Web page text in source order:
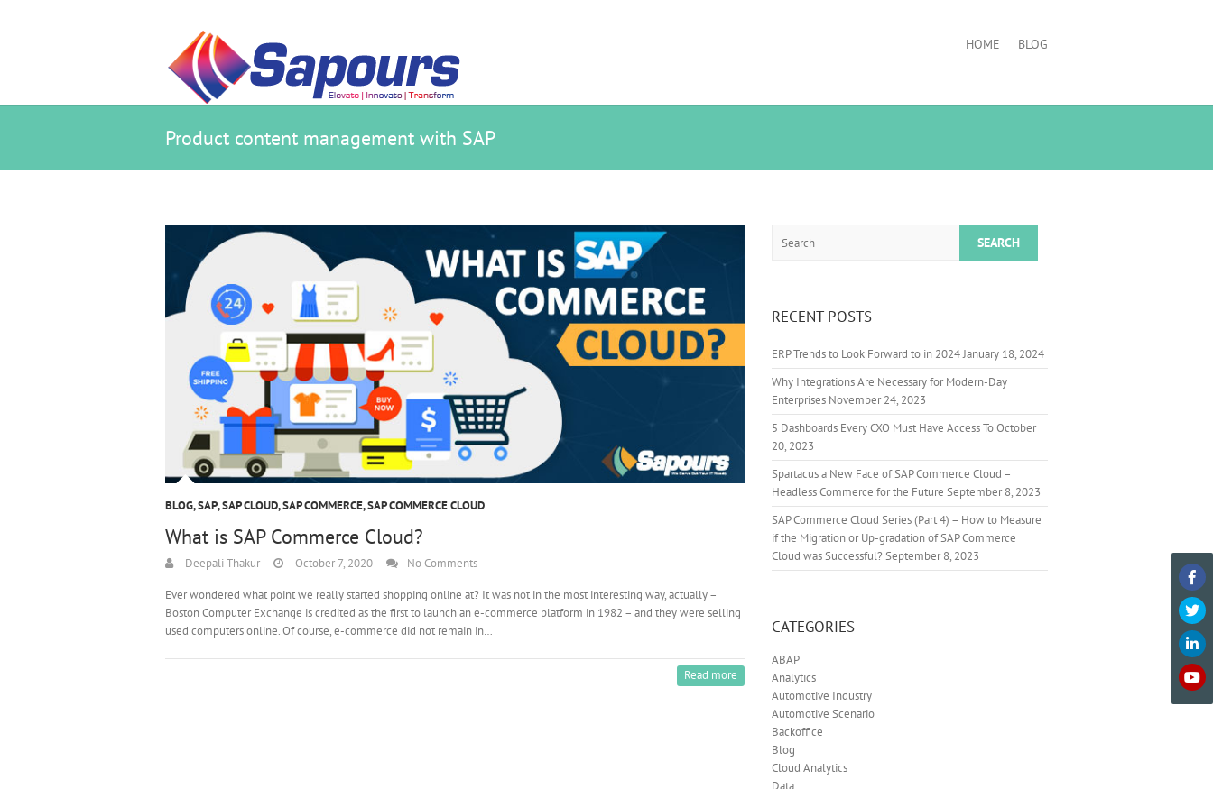
HOME BLOG
Product content management with SAP
BLOG,SAP,SAP CLOUD,SAP COMMERCE,SAP COMMERCE CLOUD
What is SAP Commerce Cloud?
Deepali Thakur October 7, 2020 No Comments
Ever wondered what point we really started shopping online at? It was not in the most interesting way, actually –
Boston Computer Exchange is credited as the first to launch an e-commerce platform in 1982 – and they were selling
used computers online. Of course, e-commerce did not remain in…
Read more
RECENT POSTS
ERP Trends to Look Forward to in 2024January 18, 2024
Why Integrations Are Necessary for Modern-Day
Enterprises November 24, 2023
5 Dashboards Every CXO Must Have Access ToOctober
20, 2023
Spartacus a New Face of SAP Commerce Cloud –
Headless Commerce for the Future September 8, 2023
SAP Commerce Cloud Series (Part 4) – How to Measure
if the Migration or Up-gradation of SAP Commerce
Cloud was Successful? September 8, 2023
CATEGORIES
ABAP
Analytics
Automotive Industry
Automotive Scenario
Backoffice
Blog
Cloud Analytics
Data